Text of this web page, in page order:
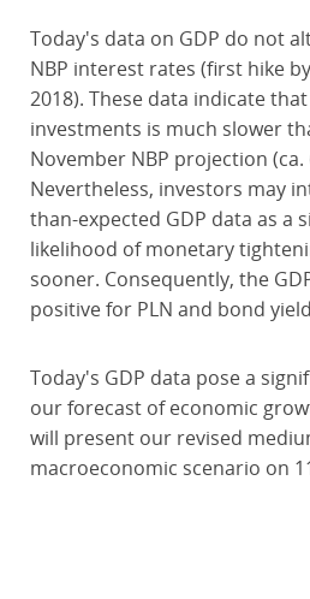
Today's data on GDP do not
NBP interest rates (first hike
2018). These data indicate
investments is much slower
November NBP projection (ca.
Nevertheless, investors may
than-expected GDP data as a
likelihood of monetary
sooner. Consequently, the
positive for PLN and bond
Today's GDP data pose a
our forecast of economic
will present our revised
macroeconomic scenario on